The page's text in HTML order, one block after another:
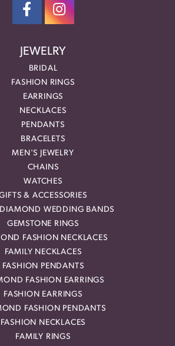
JEWELRY
BRIDAL
FASHION RINGS
EARRINGS
NECKLACES
PENDANTS
BRACELETS
MEN'S JEWELRY
CHAINS
WATCHES
& ACCESSORIES
WEDDING BANDS
GEMSTONE RINGS
FASHION NECKLACES
FAMILY NECKLACES
FASHION PENDANTS
FASHION EARRINGS
FASHION EARRINGS
FASHION PENDANTS
FASHION NECKLACES
FAMILY RINGS